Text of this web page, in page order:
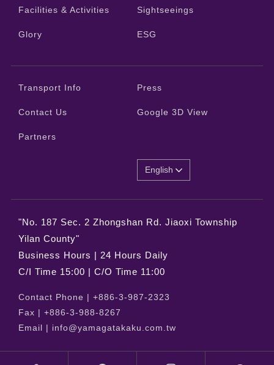
Facilities & Activities Sightseeings
Glory ESG
Transport Info Press
Contact Us Google 3D View
Partners
English
"No. 187 Sec. 2 Zhongshan Rd. Jiaoxi Township
Yilan County"
Business Hours | 24 Hours Daily
C/I Time 15:00 | C/O Time 11:00
Contact Phone | +886-3-987-2323
Fax | +886-3-988-8267
Email | info@yamagatakaku.com.tw